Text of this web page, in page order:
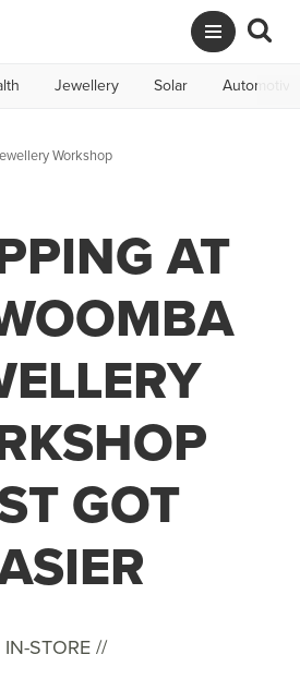
Jewellery Solar Automotive
Workshop
AT
GOT
IN-STORE //